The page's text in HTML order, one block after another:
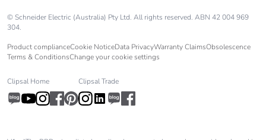
© Schneider Electric (Australia) Pty Ltd. All rights reserved. ABN 42 004 969
304.
Product complianceCookie NoticeData PrivacyWarranty ClaimsObsolescence
Terms & ConditionsChange your cookie settings
Clipsal Home Clipsal Trade